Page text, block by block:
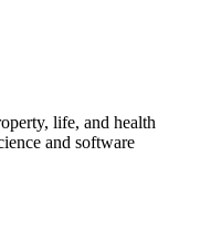
life, and health
and software